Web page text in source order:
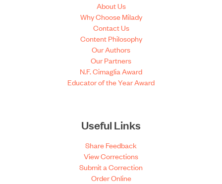
About Us
Why Choose Milady
Contact Us
Content Philosophy
Our Authors
Our Partners
N.F. Cimaglia Award
Educator of the Year Award
Useful Links
Share Feedback
View Corrections
Submit a Correction
Order Online